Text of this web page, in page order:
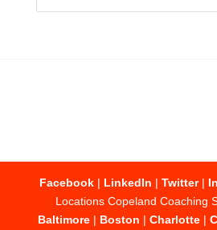
Facebook| LinkedIn | Twitter|
Locations Copeland Coaching
Baltimore | Boston |Charlotte |